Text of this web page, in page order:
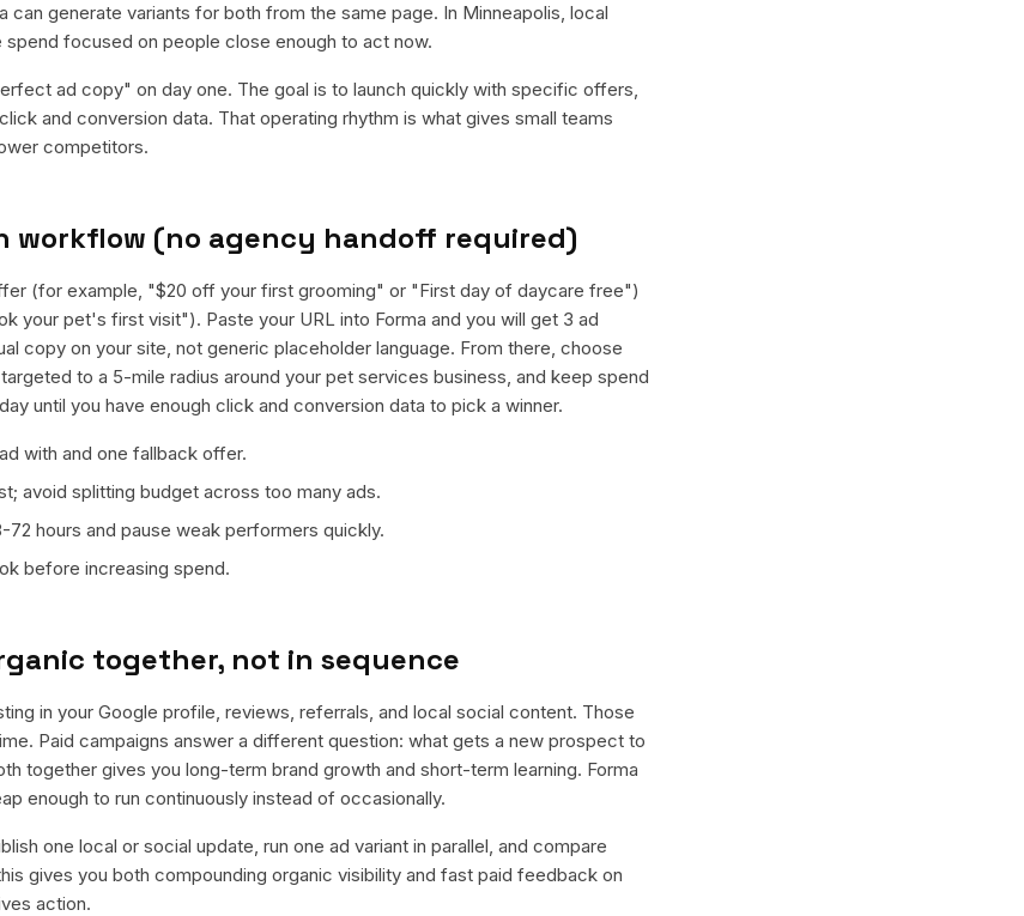
can generate variants for both from the same page. In Minneapolis, local
spend focused on people close enough to act now.
ad copy" on day one. The goal is to launch quickly with specific offers,
and conversion data. That operating rhythm is what gives small teams
competitors.
workflow (no agency handoff required)
(for example, "$20 off your first grooming" or "First day of daycare free")
your pet's first visit"). Paste your URL into Forma and you will get 3 ad
copy on your site, not generic placeholder language. From there, choose
to a 5-mile radius around your pet services business, and keep spend
until you have enough click and conversion data to pick a winner.
with and one fallback offer.
avoid splitting budget across too many ads.
72 hours and pause weak performers quickly.
before increasing spend.
together, not in sequence
in your Google profile, reviews, referrals, and local social content. Those
Paid campaigns answer a different question: what gets a new prospect to
together gives you long-term brand growth and short-term learning. Forma
enough to run continuously instead of occasionally.
one local or social update, run one ad variant in parallel, and compare
gives you both compounding organic visibility and fast paid feedback on
action.